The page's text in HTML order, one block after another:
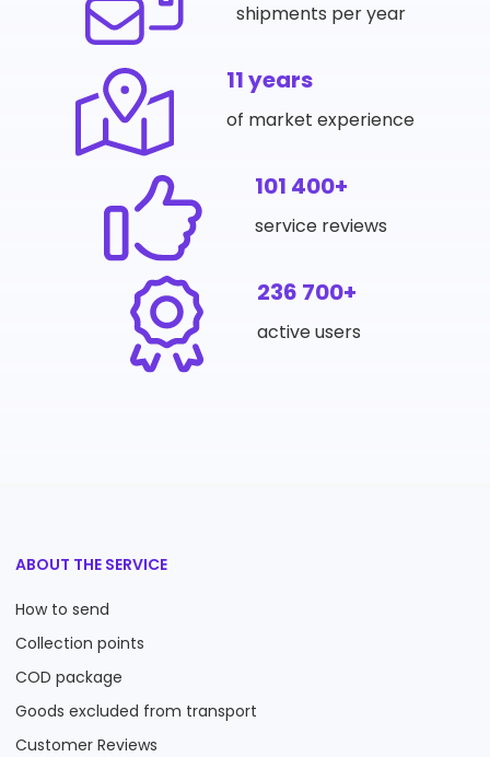
shipments per year
11 years
of market experience
101 400+
service reviews
236 700+
active users
ABOUT THE SERVICE
How to send
Collection points
COD package
Goods excluded from transport
Customer Reviews